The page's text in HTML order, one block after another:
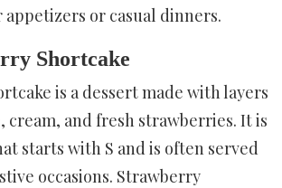
or casual dinners.
Shortcake
is a dessert made with layers
cream, and fresh strawberries. It is
starts with S and is often served
occasions. Strawberry